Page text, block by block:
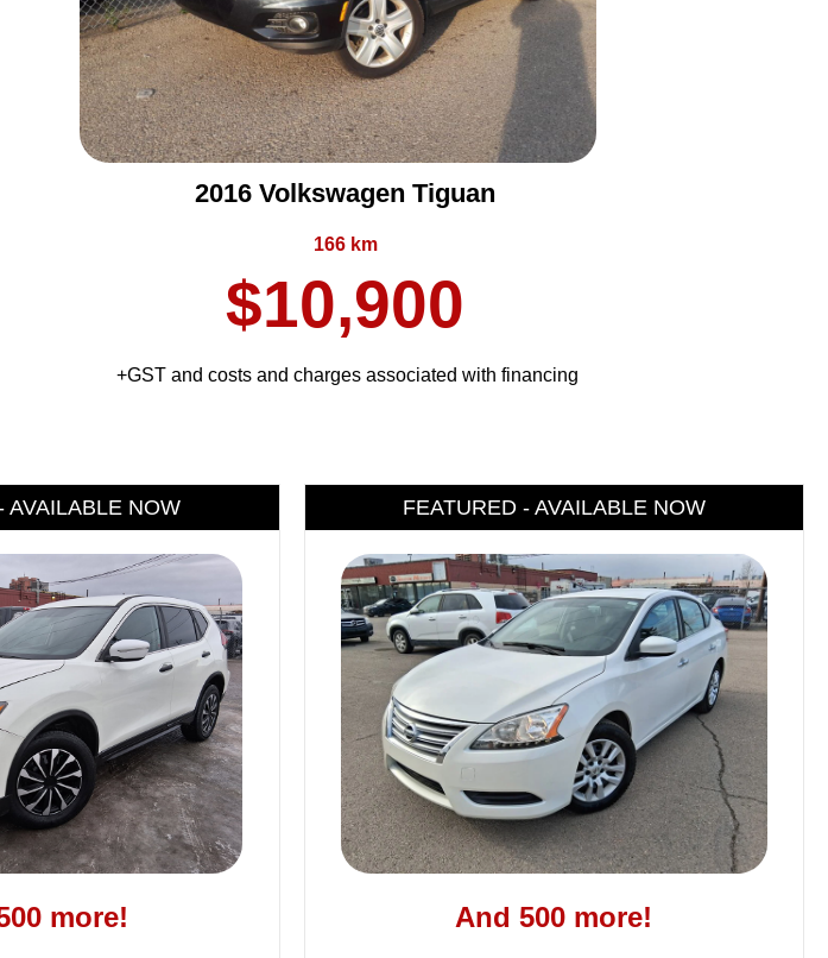
2016 Volkswagen Tiguan
166 km
$10,900
+GST and costs and charges associated with financing
AVAILABLE NOW
more!
FEATURED - AVAILABLE NOW
And 500 more!